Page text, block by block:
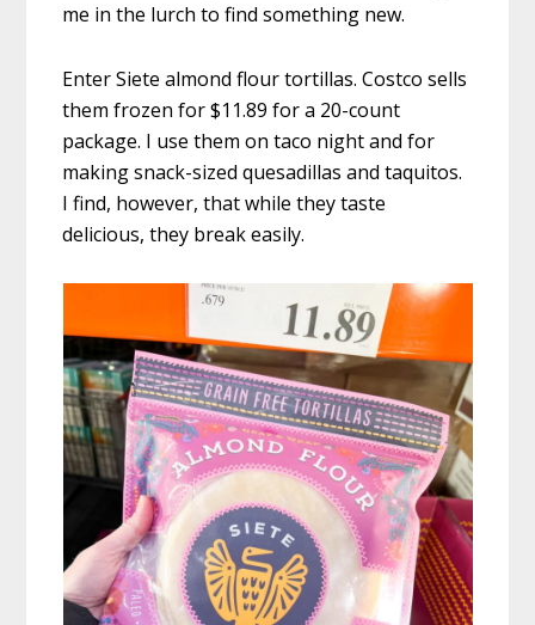
me in the lurch to find something new.
Enter Siete almond flour tortillas. Costco sells
them frozen for $11.89 for a 20-count
package. I use them on taco night and for
making snack-sized quesadillas and taquitos.
I find, however, that while they taste
delicious, they break easily.